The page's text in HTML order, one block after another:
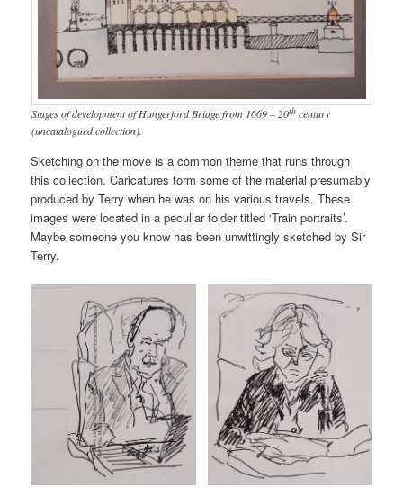
Stages of development of Hungerford Bridge from 1669 – 20thcentury
(uncatalogued collection).
Sketching on the move is a common theme that runs through
this collection. Caricatures form some of the material presumably
produced by Terry when he was on his various travels. These
images were located in a peculiar folder titled ‘Train portraits’.
Maybe someone you know has been unwittingly sketched by Sir
Terry.